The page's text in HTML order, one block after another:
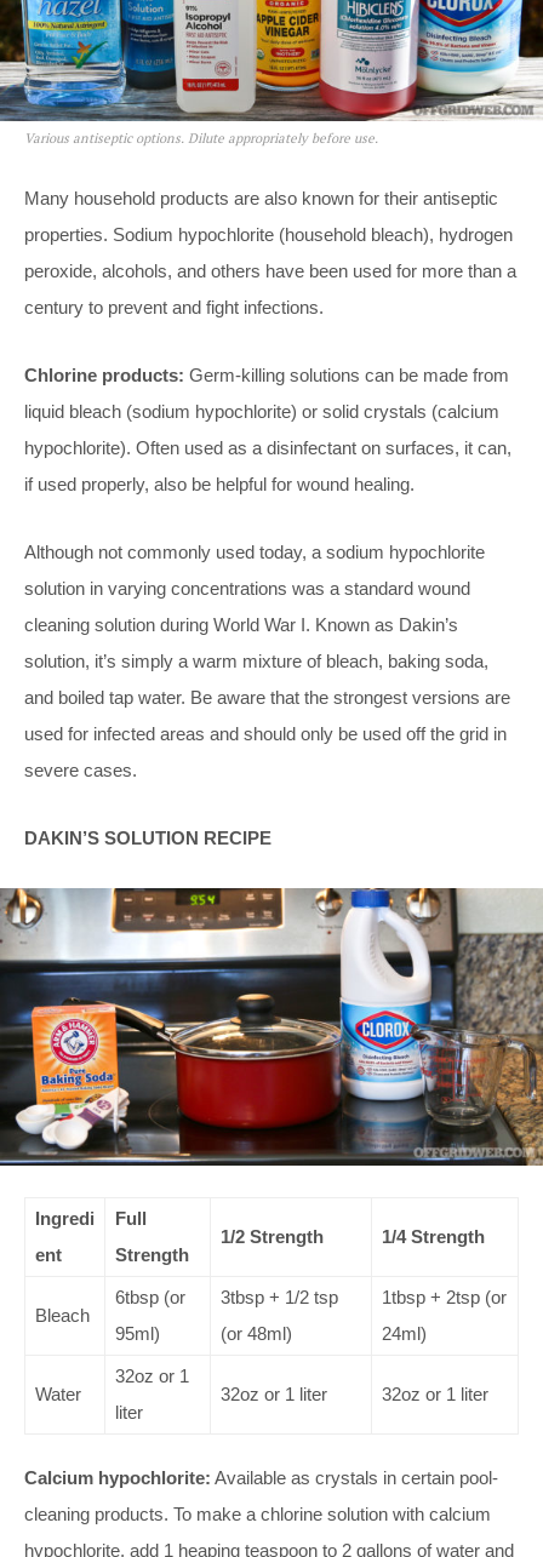
Various antiseptic options. Dilute appropriately before use.
Many household products are also known for their antiseptic
properties. Sodium hypochlorite (household bleach), hydrogen
peroxide, alcohols, and others have been used for more than a
century to prevent and fight infections.
Chlorine products: Germ-killing solutions can be made from
liquid bleach (sodium hypochlorite) or solid crystals (calcium
hypochlorite). Often used as a disinfectant on surfaces, it can,
if used properly, also be helpful for wound healing.
Although not commonly used today, a sodium hypochlorite
solution in varying concentrations was a standard wound
cleaning solution during World War I. Known as Dakin’s
solution, it’s simply a warm mixture of bleach, baking soda,
and boiled tap water. Be aware that the strongest versions are
used for infected areas and should only be used off the grid in
severe cases.
DAKIN’S SOLUTION RECIPE
Ingredi
ent
Full
Strength
1/2 Strength 1/4 Strength
Bleach
6tbsp (or
95ml)
3tbsp + 1/2 tsp
(or 48ml)
1tbsp + 2tsp (or
24ml)
Water
32oz or 1
liter
32oz or 1 liter 32oz or 1 liter
Calcium hypochlorite: Available as crystals in certain pool-
cleaning products. To make a chlorine solution with calcium
hypochlorite, add 1 heaping teaspoon to 2 gallons of water and